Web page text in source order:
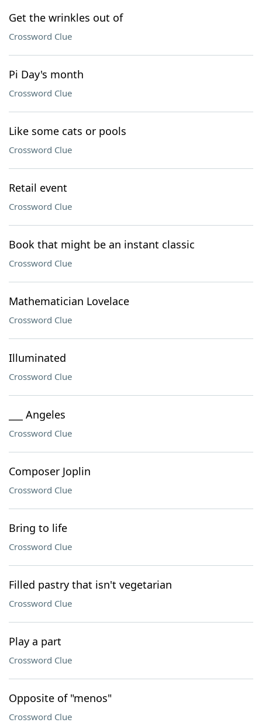
Get the wrinkles out of
Crossword Clue
Pi Day's month
Crossword Clue
Like some cats or pools
Crossword Clue
Retail event
Crossword Clue
Book that might be an instant classic
Crossword Clue
Mathematician Lovelace
Crossword Clue
Illuminated
Crossword Clue
___ Angeles
Crossword Clue
Composer Joplin
Crossword Clue
Bring to life
Crossword Clue
Filled pastry that isn't vegetarian
Crossword Clue
Play a part
Crossword Clue
Opposite of "menos"
Crossword Clue